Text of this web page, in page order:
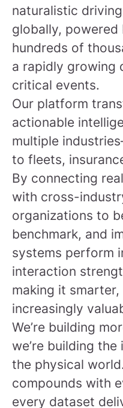
naturalistic
globally,
hundreds of
a rapidly growing
critical events.
Our platform
actionable
multiple
to fleets,
By connecting
with cross-
organizations to
benchmark, and
systems perform
interaction
making it
increasingly
We’re building
we’re building
the physical
compounds with
every dataset